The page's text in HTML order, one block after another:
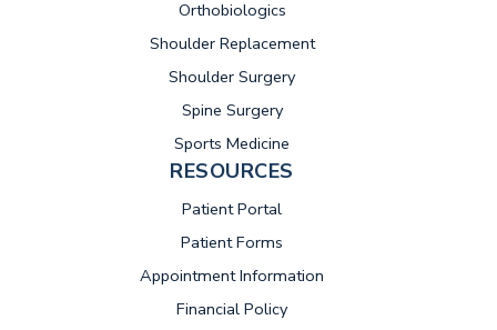
Orthobiologics
Shoulder Replacement
Shoulder Surgery
Spine Surgery
Sports Medicine
RESOURCES
Patient Portal(opens in new tab)
Patient Forms
Appointment Information
Financial Policy